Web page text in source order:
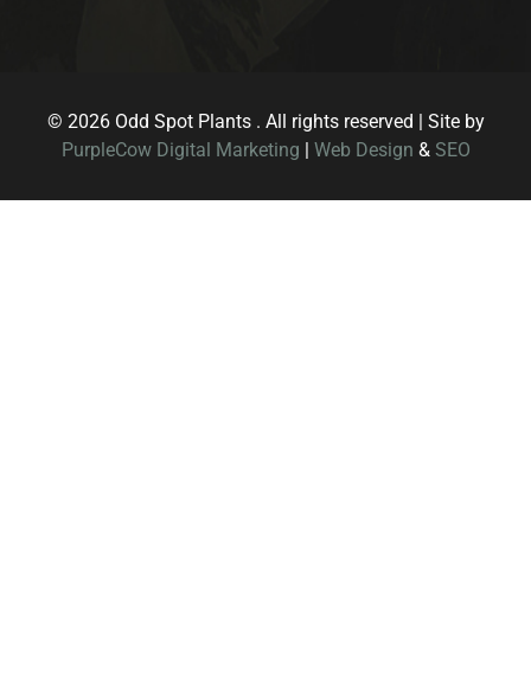
© 2026 Odd Spot Plants . All rights reserved | Site by
PurpleCow Digital Marketing | Web Design & SEO